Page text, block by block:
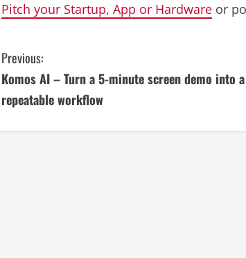
Pitch your Startup, App or Hardware or
C
o
Previous:
Komos AI – Turn a 5-minute screen demo into a
repeatable workflow